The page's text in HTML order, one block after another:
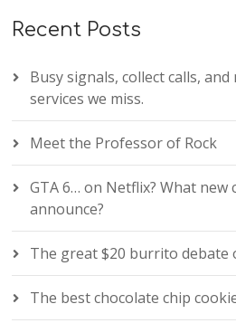
Recent Posts
Busy signals, collect calls,
services we miss.
Meet the Professor of Rock
GTA 6… on Netflix? What
announce?
The great $20 burrito debate
The best chocolate chip